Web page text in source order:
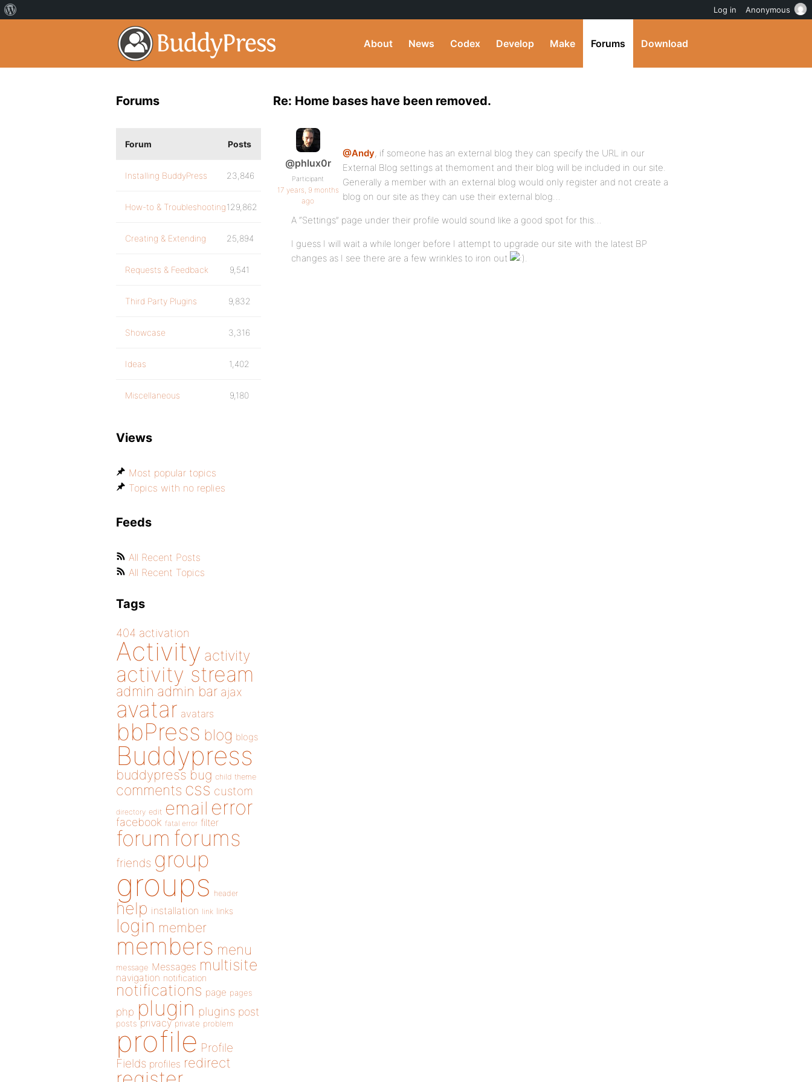
About News Codex Develop Make Forums Download
Re: Home bases have been removed.
@phlux0r
Participant
17 years, 9 months
ago
@Andy, if someone has an external blog they can specify the URL in our
External Blog settings at themoment and their blog will be included in our site.
Generally a member with an external blog would only register and not create a
blog on our site as they can use their external blog…
A “Settings” page under their profile would sound like a good spot for this…
I guess I will wait a while longer before I attempt to upgrade our site with the latest BP
changes as I see there are a few wrinkles to iron out
.
Forums
Forum Posts
Installing BuddyPress 23,846
How-to & Troubleshooting129,862
Creating & Extending 25,894
Requests & Feedback 9,541
Third Party Plugins 9,832
Showcase 3,316
Ideas 1,402
Miscellaneous 9,180
Views
Most popular topics
Topics with no replies
Feeds
All Recent Posts
All Recent Topics
Tags
404 activation
Activity activity
activity stream
admin admin bar ajax
avatar avatars
bbPress blog blogs
Buddypress
buddypress bug child theme
comments css custom
directory edit email error
facebook fatal error filter
forum forums
friends group
groups header
help installation link links
login member
members menu
message Messages multisite
navigation notification
notifications page pages
php plugin plugins post
posts privacy private problem
profile Profile
Fields profiles redirect
Log in Anonymous